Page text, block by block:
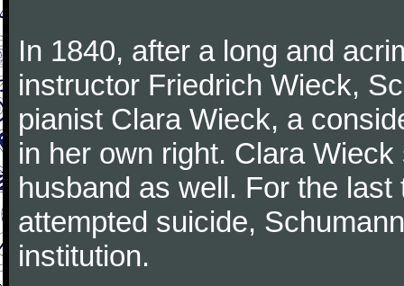
In 1840, after a long and
instructor Friedrich Wieck,
pianist Clara Wieck, a
in her own right. Clara
husband as well. For the
attempted suicide,
institution.